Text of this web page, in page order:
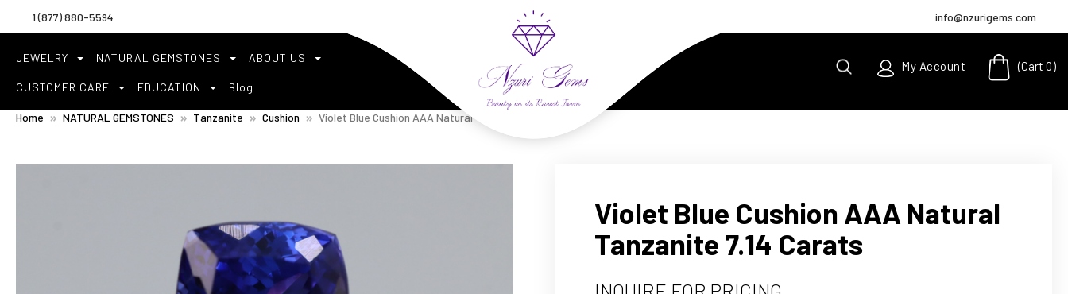
1 (877) 880-5594
JEWELRY NATURAL GEMSTONES ABOUT US
CUSTOMER CARE EDUCATION Blog
info@nzurigems.com
My Account (Cart0)
Home NATURAL GEMSTONES Tanzanite Cushion
Violet Blue Cushion AAA Natural
Tanzanite 7.14 Carats